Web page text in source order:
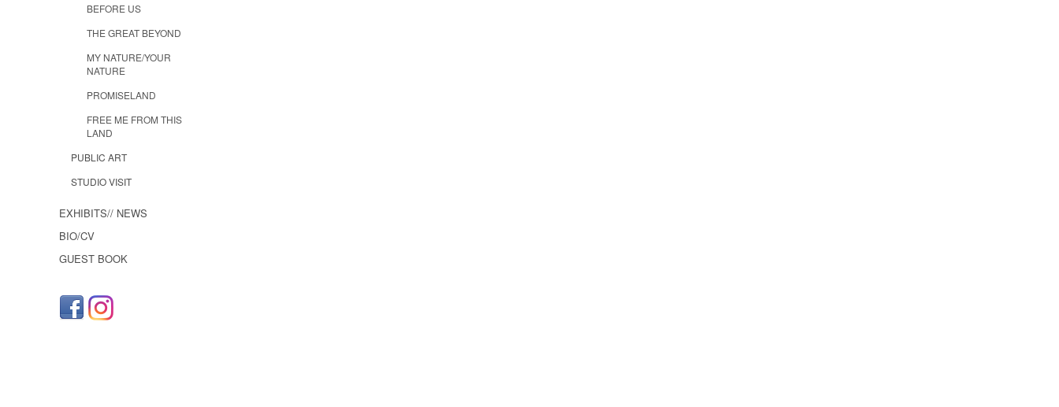
BEFORE US
THE GREAT BEYOND
MY NATURE/YOUR
NATURE
PROMISELAND
FREE ME FROM THIS
LAND
PUBLIC ART
STUDIO VISIT
EXHIBITS// NEWS
BIO/CV
GUEST BOOK